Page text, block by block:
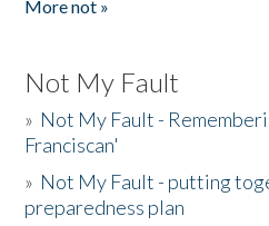
More not »
Not My Fault
» Not My Fault -
Franciscan'
» Not My Fault - putting
preparedness plan